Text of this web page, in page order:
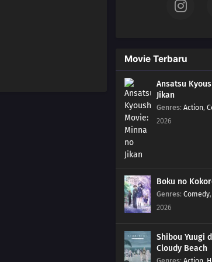
Movie Terbaru
Ansatsu
Jikan
Genres: Action,
2026
Boku no
Genres: Comedy,
2026
Shibou Yuugi
Cloudy Beach